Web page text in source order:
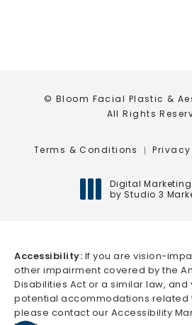
© Bloom Facial Plastic &
All Rights
Terms & Conditions
Digital
by Studio 3
Accessibility: If you are vision-
other impairment covered by the
Disabilities Act or a similar law, and
potential accommodations related
please contact our Accessibility